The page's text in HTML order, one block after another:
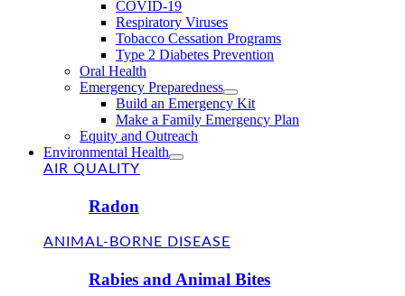
COVID-19
Respiratory Viruses
Tobacco Cessation Programs
Type 2 Diabetes Prevention
Oral Health
Emergency Preparedness
Build an Emergency Kit
Make a Family Emergency Plan
Equity and Outreach
Environmental Health
AIR QUALITY
Radon
ANIMAL-BORNE DISEASE
Rabies and Animal Bites